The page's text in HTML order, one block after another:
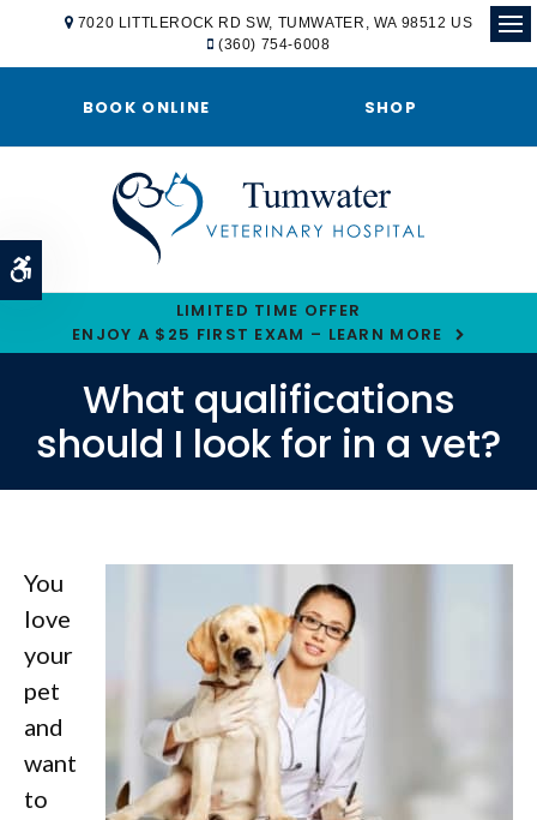
Accessible Version
7020 LITTLEROCK RD SW TUMWATER WA 98512 US
(360) 754-6008
BOOK ONLINE SHOP
LIMITED TIME OFFER
ENJOY A $25 FIRST EXAM – LEARN MORE
What qualifications
should I look for in a vet?
You
love
your
pet
and
want
to